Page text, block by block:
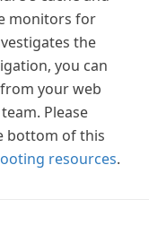
monitors for
the
you can
your web
Please
bottom of this
resources.